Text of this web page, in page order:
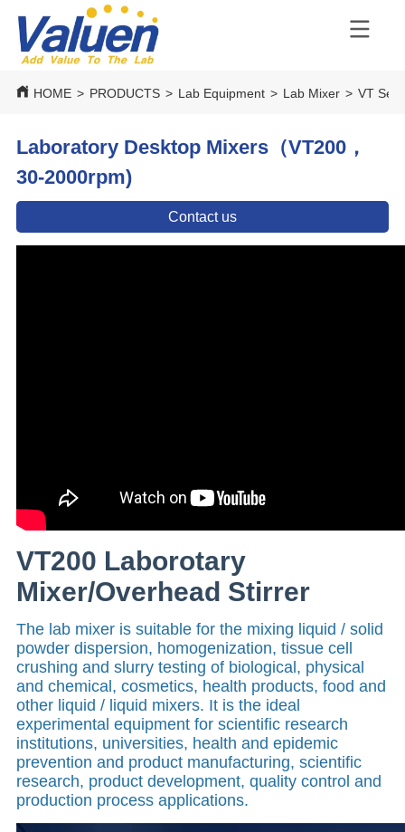
HOME > PRODUCTS > Lab Equipment > Lab Mixer > VT
Laboratory Desktop Mixers（VT200，
30-2000rpm)
Contact us